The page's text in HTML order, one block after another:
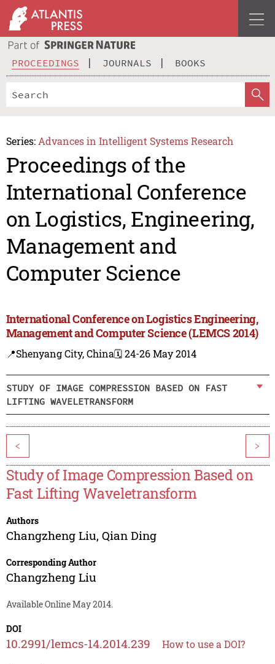
PROCEEDINGS JOURNALS BOOKS
Series: Advances in Intelligent Systems Research
Proceedings of the
International Conference
on Logistics, Engineering,
Management and
Computer Science
International Conference on Logistics Engineering,
Management and Computer Science (LEMCS 2014)
📍Shenyang City, China🗓️ 24-26 May 2014
STUDY OF IMAGE COMPRESSION BASED ON FAST
LIFTING WAVELETRANSFORM
< >
Study of Image Compression Based on
Fast Lifting Waveletransform
Authors
Changzheng Liu, Qian Ding
Corresponding Author
Changzheng Liu
Available Online May 2014.
DOI
10.2991/lemcs-14.2014.239 How to use a DOI?